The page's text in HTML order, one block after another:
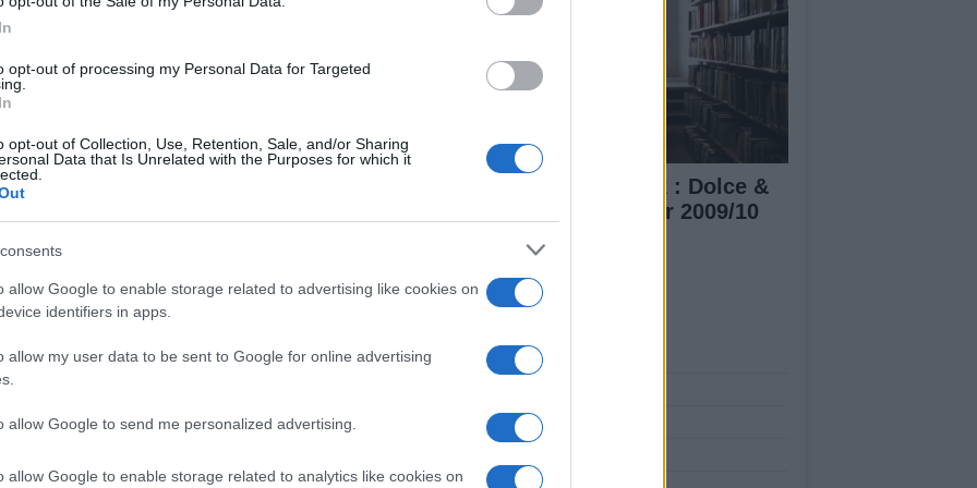
opt-out of processing my Personal Data for Targeted
opt-out of Collection, Use, Retention, Sale, and/or Sharing
Data that Is Unrelated with the Purposes for which it
allow Google to enable storage related to advertising like cookies on
identifiers in apps.
allow my user data to be sent to Google for online advertising
allow Google to send me personalized advertising.
allow Google to enable storage related to analytics like cookies on
FASHION WEEK
Milan Fashion week : Dolce &
Gabbana Fall/Winter 2009/10
About Us
Follow us Facebook